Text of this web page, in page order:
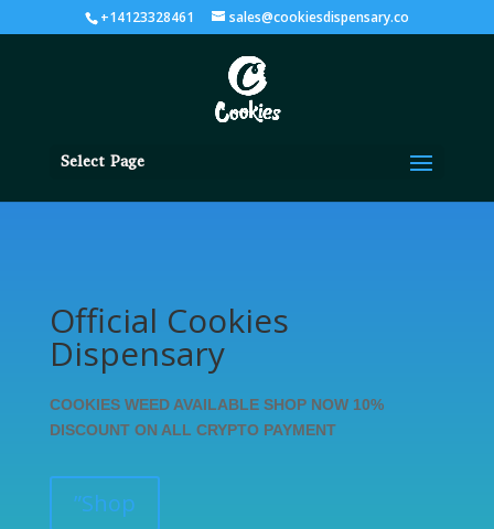
+14123328461 sales@cookiesdispensary.co
Select Page
Official Cookies
Dispensary
COOKIES WEED AVAILABLE SHOP NOW 10%
DISCOUNT ON ALL CRYPTO PAYMENT
”Shop